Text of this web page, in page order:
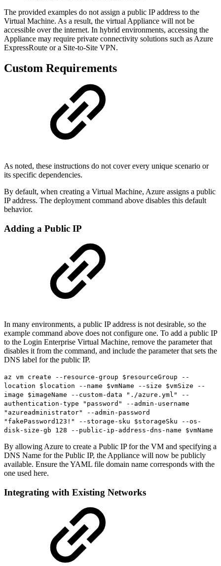
The provided examples do not assign a public IP address to the
Virtual Machine. As a result, the virtual Appliance will not be
accessible over the internet. In hybrid environments, accessing the
Appliance may require private connectivity solutions such as Azure
ExpressRoute or a Site-to-Site VPN.
Custom Requirements
As noted, these instructions do not cover every unique scenario or
its specific dependencies.
By default, when creating a Virtual Machine, Azure assigns a public
IP address. The deployment command above disables this default
behavior.
Adding a Public IP
In many environments, a public IP address is not desirable, so the
example command above does not configure one. To add a public IP
to the Login Enterprise Virtual Machine, remove the parameter that
disables it from the command, and include the parameter that sets the
DNS label for the public IP.
az vm create --resource-group $resourceGroup --
location $location --name $vmName --size $vmSize --
image $imageName --custom-data "./azure.yml" --
authentication-type "password" --admin-username
"azureadministrator" --admin-password
"fakePassword123!" --storage-sku $storageSku --os-
disk-size-gb 128 --public-ip-address-dns-name $vmName
By allowing Azure to create a Public IP for the VM and specifying a
DNS Name for the Public IP, the Appliance will now be publicly
available. Ensure the YAML file domain name corresponds with the
one used here.
Integrating with Existing Networks